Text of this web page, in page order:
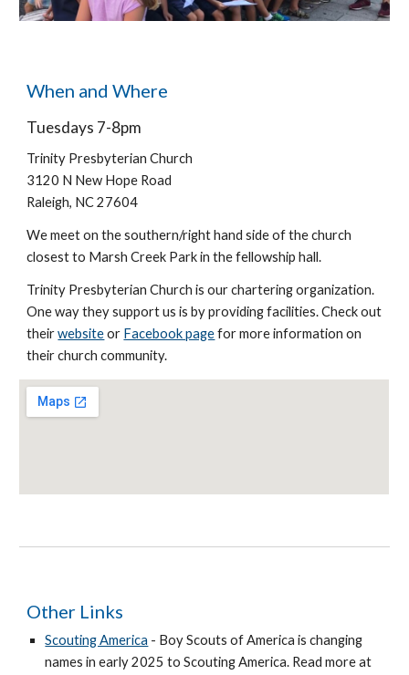
When and Where
Tuesdays 7-8pm
Trinity Presbyterian Church
3120 N New Hope Road
Raleigh, NC 27604
We meet on the southern/right hand side of the church
closest to Marsh Creek Park in the fellowship hall.
Trinity Presbyterian Church is our chartering organization.
One way they support us is by providing facilities.Check out
theirwebsiteor Facebook pagefor more information on
their church community.
Other Links
Scouting America - Boy Scouts of America is changing
names in early 2025 to Scouting America. Read more at